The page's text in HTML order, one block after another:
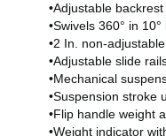
•Adjustable
•Swivels 360° in
•2 In. non-
•Adjustable slide
•Mechanical
•Suspension stroke
•Flip handle weight
•Weight indicator